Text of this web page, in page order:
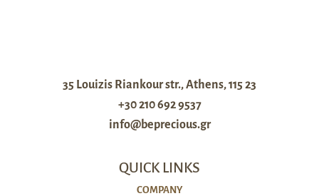
35 Louizis Riankour str., Athens, 115 23
+30 210 692 9537
info@beprecious.gr
QUICK LINKS
COMPANY